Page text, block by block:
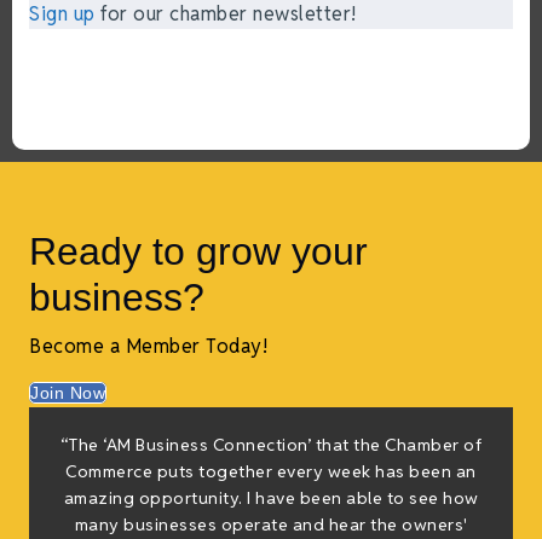
Sign up for our chamber newsletter!
Ready to grow your
business?
Become a Member Today!
Join Now
“The ‘AM Business Connection’ that the Chamber of
Commerce puts together every week has been an
amazing opportunity. I have been able to see how
many businesses operate and hear the owners'